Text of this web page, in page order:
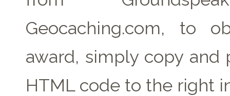
Geocaching.com, to
award, simply copy and
HTML code to the right